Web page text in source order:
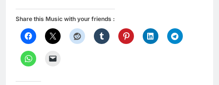
Share this Music with your friends :